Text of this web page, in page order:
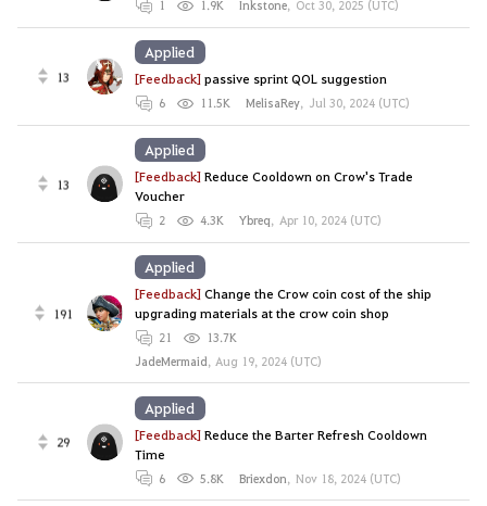
1 1.9K Inkstone, Oct 30, 2025 (UTC)
13 [Feedback]passive sprint QOL suggestion
6 11.5K MelisaRey, Jul 30, 2024 (UTC)
Applied
13 [Feedback]Reduce Cooldown on Crow's Trade
Voucher
2 4.3K Ybreq, Apr 10, 2024 (UTC)
Applied
191
[Feedback]Change the Crow coin cost of the ship
upgrading materials at the crow coin shop
21
13.7K
JadeMermaid, Aug 19, 2024 (UTC)
Applied
29 [Feedback]Reduce the Barter Refresh Cooldown
Time
6 5.8K Briexdon, Nov 18, 2024 (UTC)
Applied